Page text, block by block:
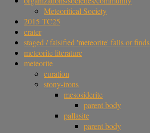
Meteoritical Society
2015 TC25
crater
staged / falsified 'meteorite' falls or finds
meteorite literature
meteorite
curation
stony-irons
mesosiderite
parent body
pallasite
parent body